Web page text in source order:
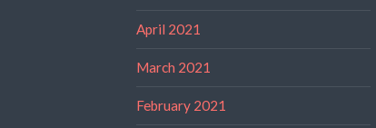
April 2021
March 2021
February 2021